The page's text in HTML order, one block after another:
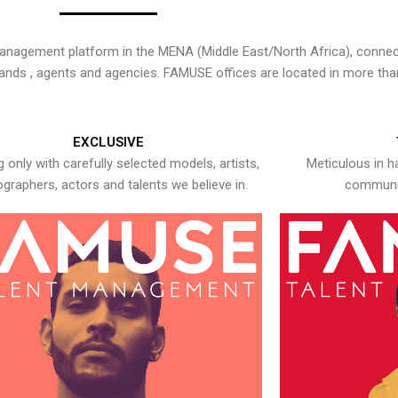
platform in the MENA (Middle East/North Africa),
, agents and agencies. FAMUSE offices are located in more
EXCLUSIVE
only with carefully selected models, artists,
actors and talents we believe in.
Meticulous in